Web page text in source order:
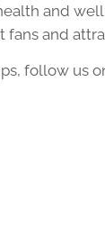
and
and
follow us